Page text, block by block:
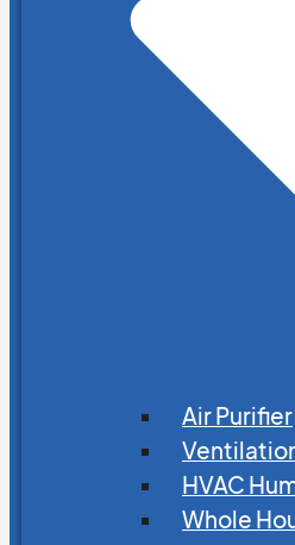
Air Purifier
HVAC
Whole